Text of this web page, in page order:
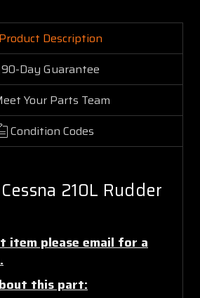
Product Description
90-Day Guarantee
Your Parts Team
Condition Codes
210L Rudder
item please email for a
this part: